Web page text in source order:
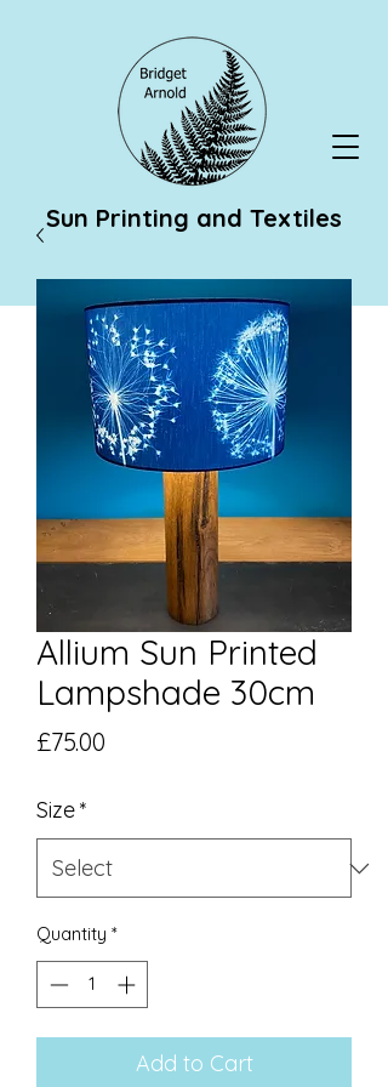
Sun Printing and Textiles
Allium Sun Printed
Lampshade 30cm
£75.00
Size*
Quantity *
Add to Cart